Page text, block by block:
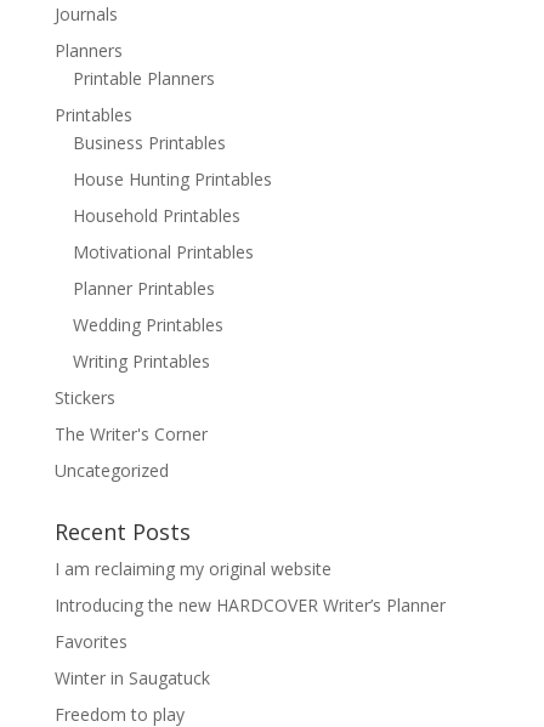
Journals
Planners
Printable Planners
Printables
Business Printables
House Hunting Printables
Household Printables
Motivational Printables
Planner Printables
Wedding Printables
Writing Printables
Stickers
The Writer's Corner
Uncategorized
Recent Posts
I am reclaiming my original website
Introducing the new HARDCOVER Writer’s Planner
Favorites
Winter in Saugatuck
Freedom to play